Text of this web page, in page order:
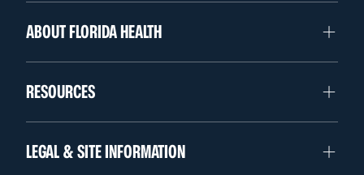
ABOUT FLORIDA HEALTH
RESOURCES
LEGAL & SITE INFORMATION